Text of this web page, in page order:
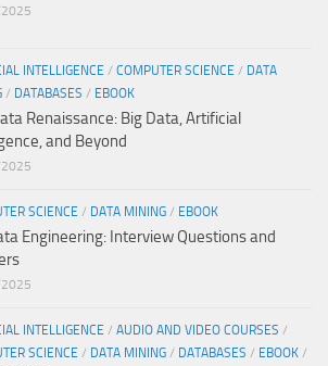
INTELLIGENCE / COMPUTER SCIENCE / DATA
/ DATABASES / EBOOK
Renaissance: Big Data, Artificial
and Beyond
SCIENCE / DATA MINING / EBOOK
Engineering: Interview Questions and
INTELLIGENCE / AUDIO AND VIDEO COURSES /
SCIENCE / DATA MINING / DATABASES / EBOOK /